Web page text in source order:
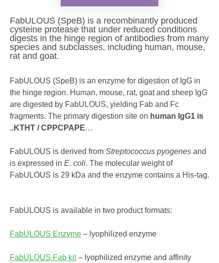
FabULOUS (SpeB) is a recombinantly produced
cysteine protease that under reduced conditions
digests in the hinge region of antibodies from many
species and subclasses, including human, mouse,
rat and goat.
FabULOUS (SpeB) is an enzyme for digestion of IgG in
the hinge region. Human, mouse, rat, goat and sheep IgG
are digested by FabULOUS, yielding Fab and Fc
fragments. The primary digestion site on human IgG1 is
..KTHT / CPPCPAPE…
FabULOUS is derived from Streptococcus pyogenes and
is expressed in E. coli. The molecular weight of
FabULOUS is 29 kDa and the enzyme contains a His-tag.
FabULOUS is available in two product formats:
FabULOUS Enzyme – lyophilized enzyme
FabULOUS Fab kit– lyophilized enzyme and affinity